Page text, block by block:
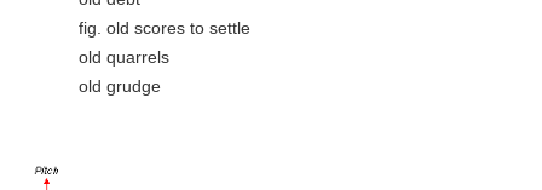
fig. old scores to settle
old quarrels
old grudge